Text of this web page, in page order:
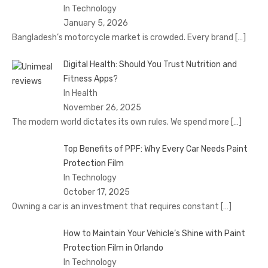
In Technology
January 5, 2026
Bangladesh’s motorcycle market is crowded. Every brand […]
Digital Health: Should You Trust Nutrition and
Fitness Apps?
In Health
November 26, 2025
The modern world dictates its own rules. We spend more […]
Top Benefits of PPF: Why Every Car Needs Paint
Protection Film
In Technology
October 17, 2025
Owning a car is an investment that requires constant […]
How to Maintain Your Vehicle’s Shine with Paint
Protection Film in Orlando
In Technology